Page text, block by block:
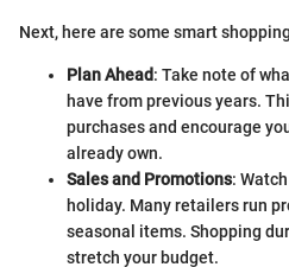
Next, here are some smart
Plan Ahead: Take note of
have from previous years.
purchases and encourage
already own.
Sales and Promotions:
holiday. Many retailers run
seasonal items. Shopping
stretch your budget.